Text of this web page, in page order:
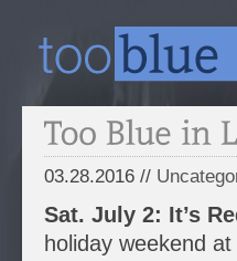
03.28.2016 //
Sat. July 2: It’s
holiday weekend